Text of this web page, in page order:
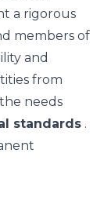
a rigorous
members of
and
from
needs
standards .